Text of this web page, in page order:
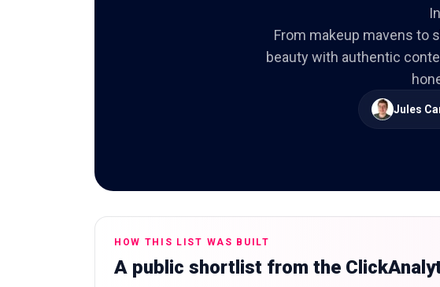
From makeup mavens to
beauty with authentic
Jules
HOW THIS LIST WAS BUILT
A public shortlist from the